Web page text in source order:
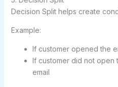
Decision Split helps create
Example:
If customer opened the
If customer did not
email